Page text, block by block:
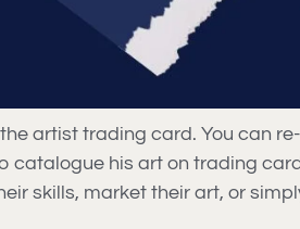
artist trading card. You can
catalogue his art on trading
skills, market their art, or